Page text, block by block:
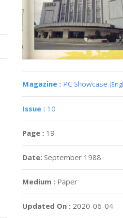
Magazine : PC Showcase
Issue : 10
Page : 19
Date: September 1988
Medium : Paper
Updated On : 2020-06-04